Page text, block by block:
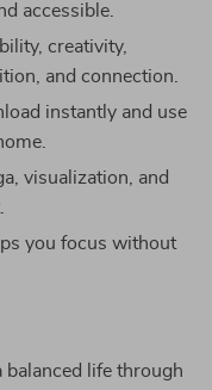
accessible.
creativity,
and connection.
instantly and use
visualization, and
you focus without
balanced life through